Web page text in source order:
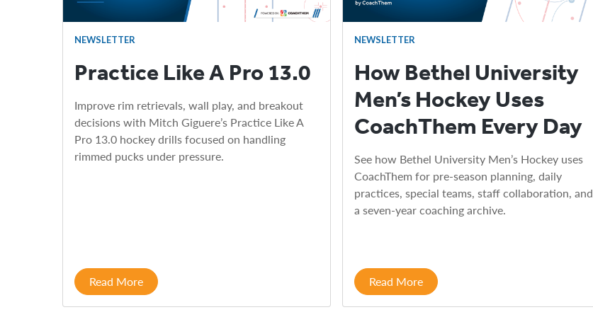
NEWSLETTER
Practice Like A Pro 13.0
Improve rim retrievals, wall play, and breakout
decisions with Mitch Giguere’s Practice Like A
Pro 13.0 hockey drills focused on handling
rimmed pucks under pressure.
Read More
NEWSLETTER
How Bethel University
Men’s Hockey Uses
CoachThem Every Day
See how Bethel University Men’s Hockey uses
CoachThem for pre-season planning, daily
practices, special teams, staff collaboration, and
a seven-year coaching archive.
Read More